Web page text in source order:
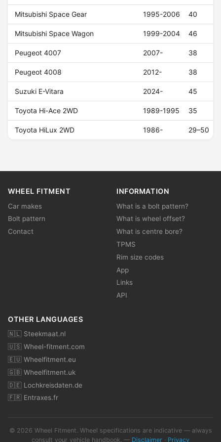
Mitsubishi Space Gear 1995-2006 40
Mitsubishi Space Wagon 1999-2004 46
Peugeot 4007 2007- 38
Peugeot 4008 2012- 38
Suzuki E-Vitara 2024- 45
Toyota Hi-Ace 2WD 1989-1995 35
Toyota HiLux 2WD 1986- 29–50
WHEEL FITMENT
Car makes
Bolt pattern
Contact
INFORMATION
What is a bolt pattern?
What is wheel offset?
What is centre bore?
TPMS
Rim size codes
App
Links
API
OTHER LANGUAGES
🇳🇱 Steekmaat.nl
🇺🇸 Wheel-fitment.com
🇪🇺 Wheelfitment.eu
🇬🇧 Wheelfitment.uk
🇩🇪 Lochkreisdaten.de
🇫🇷 Entraxes.fr
© 2026 Wheel Fitment. Wheel specifications are indicative — always
consult your vehicle handbook. — Disclaimer · Privacy